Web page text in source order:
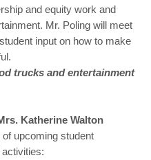
and equity work and
Mr. Poling will meet
input on how to make
trucks and entertainment
Katherine Walton
upcoming student